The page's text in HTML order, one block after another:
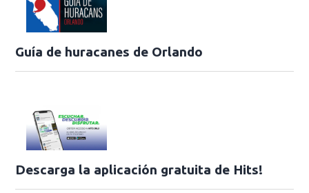
Guía de huracanes de Orlando
Descarga la aplicación gratuita de Hits!